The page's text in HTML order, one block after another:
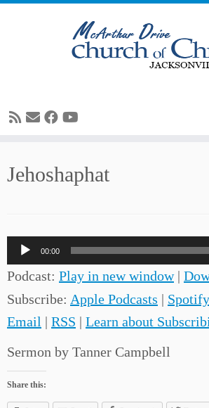
toJehoshaphat
Audio
Player
00:00
Podcast: Play in new window|
Subscribe: Apple Podcasts | Spotify
Email | RSS | Learn about
Sermon by Tanner Campbell
Share this: